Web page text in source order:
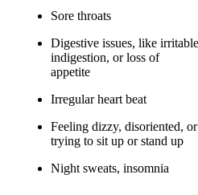
Sore throats
Digestive issues, like
indigestion, or loss of
appetite
Irregular heart beat
Feeling dizzy, disoriented,
trying to sit up or stand up
Night sweats, insomnia